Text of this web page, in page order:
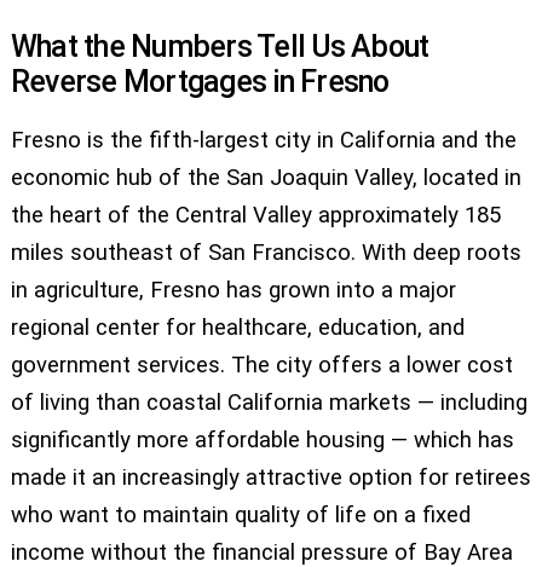
What the Numbers Tell Us About
Reverse Mortgages in Fresno
Fresno is the fifth-largest city in California and the
economic hub of the San Joaquin Valley, located in
the heart of the Central Valley approximately 185
miles southeast of San Francisco. With deep roots
in agriculture, Fresno has grown into a major
regional center for healthcare, education, and
government services. The city offers a lower cost
of living than coastal California markets — including
significantly more affordable housing — which has
made it an increasingly attractive option for retirees
who want to maintain quality of life on a fixed
income without the financial pressure of Bay Area